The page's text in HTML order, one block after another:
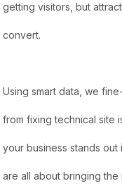
getting visitors, but
convert.
Using smart data, we
from fixing technical site
your business stands out
are all about bringing